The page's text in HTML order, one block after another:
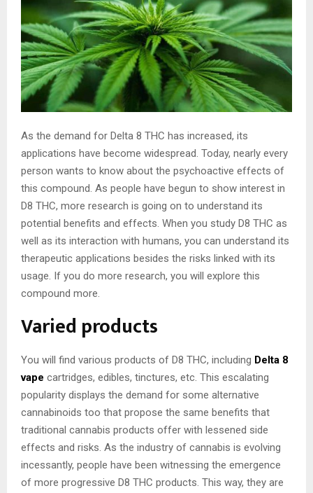
As the demand for Delta 8 THC has increased, its
applications have become widespread. Today, nearly every
person wants to know about the psychoactive effects of
this compound. As people have begun to show interest in
D8 THC, more research is going on to understand its
potential benefits and effects. When you study D8 THC as
well as its interaction with humans, you can understand its
therapeutic applications besides the risks linked with its
usage. If you do more research, you will explore this
compound more.
Varied products
You will find various products of D8 THC, including Delta 8
vape cartridges, edibles, tinctures, etc. This escalating
popularity displays the demand for some alternative
cannabinoids too that propose the same benefits that
traditional cannabis products offer with lessened side
effects and risks. As the industry of cannabis is evolving
incessantly, people have been witnessing the emergence
of more progressive D8 THC products. This way, they are